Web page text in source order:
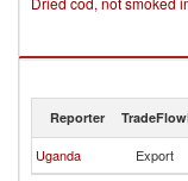
Reporter TradeFlow
Uganda Export